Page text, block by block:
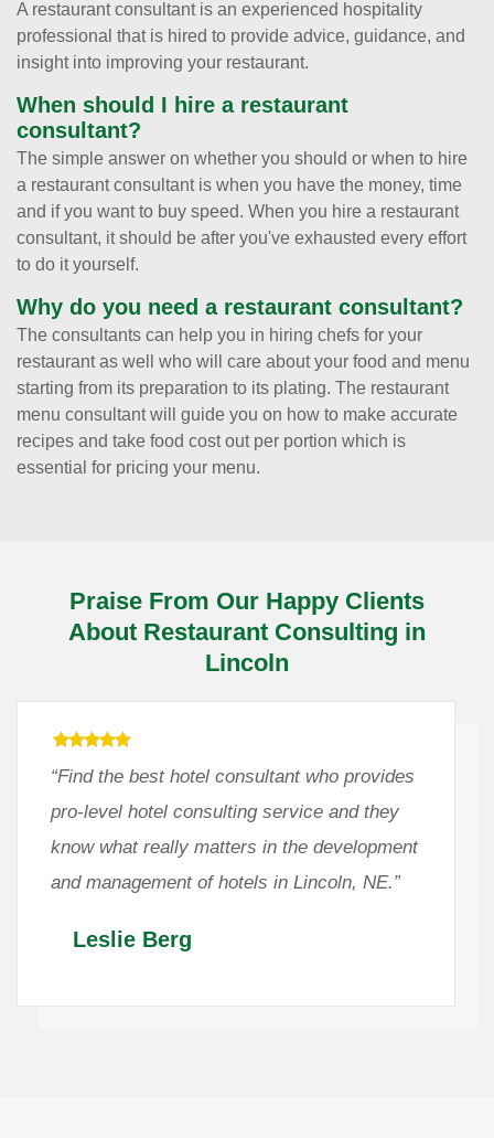
A restaurant consultant is an experienced hospitality
professional that is hired to provide advice, guidance, and
insight into improving your restaurant.
When should I hire a restaurant
consultant?
The simple answer on whether you should or when to hire
a restaurant consultant is when you have the money, time
and if you want to buy speed. When you hire a restaurant
consultant, it should be after you've exhausted every effort
to do it yourself.
Why do you need a restaurant consultant?
The consultants can help you in hiring chefs for your
restaurant as well who will care about your food and menu
starting from its preparation to its plating. The restaurant
menu consultant will guide you on how to make accurate
recipes and take food cost out per portion which is
essential for pricing your menu.
Praise From Our Happy Clients
About Restaurant Consulting in
Lincoln
“Find the best hotel consultant who provides
pro-level hotel consulting service and they
know what really matters in the development
and management of hotels in Lincoln, NE.”
Leslie Berg